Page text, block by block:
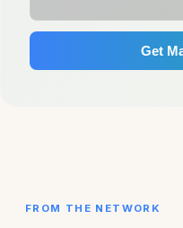
Get
FROM THE NETWORK